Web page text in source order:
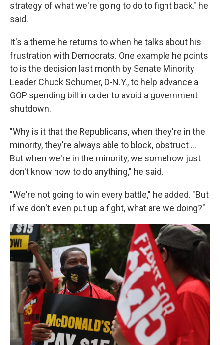
strategy of what we're going to do to fight back," he
said.
It's a theme he returns to when he talks about his
frustration with Democrats. One example he points
to is the decision last month by Senate Minority
Leader Chuck Schumer, D-N.Y., to help advance a
GOP spending bill in order to avoid a government
shutdown.
"Why is it that the Republicans, when they're in the
minority, they're always able to block, obstruct …
But when we're in the minority, we somehow just
don't know how to do anything," he said.
"We're not going to win every battle," he added. "But
if we don't even put up a fight, what are we doing?"